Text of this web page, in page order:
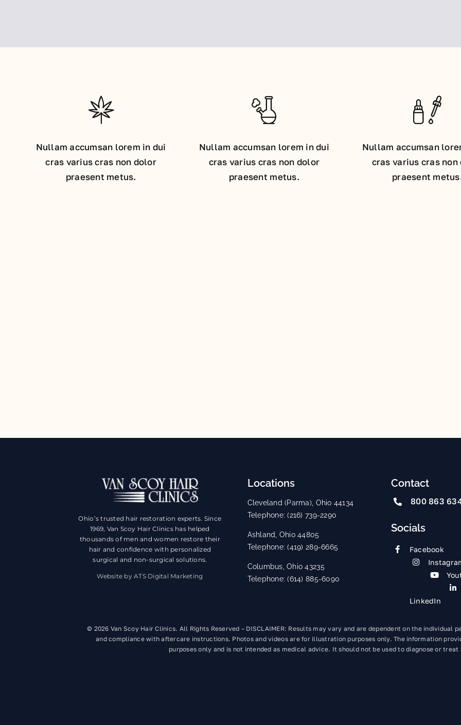
Nullam accumsan lorem in dui
cras varius cras non dolor
praesent metus.
Nullam accumsan lorem in dui
cras varius cras non dolor
praesent metus.
Nullam accumsan
cras varius cras non
praesent
Ohio’s trusted hair restoration experts. Since
1969, Van Scoy Hair Clinics has helped
thousands of men and women restore their
hair and confidence with personalized
surgical and non-surgical solutions.
Website by ATS Digital Marketing
Locations
Cleveland (Parma), Ohio 44134
Telephone: (216) 739-2290
Ashland, Ohio 44805
Telephone: (419) 289-6665
Columbus, Ohio 43235
Telephone: (614) 885-6090
Contact
800 863
Socials
Facebook
LinkedIn
© 2026 Van Scoy Hair Clinics. All Rights Reserved – DISCLAIMER: Results may vary and are dependent on the
and compliance with aftercare instructions. Photos and videos are for illustration purposes only. The information
purposes only and is not intended as medical advice. It should not be used to diagnose or